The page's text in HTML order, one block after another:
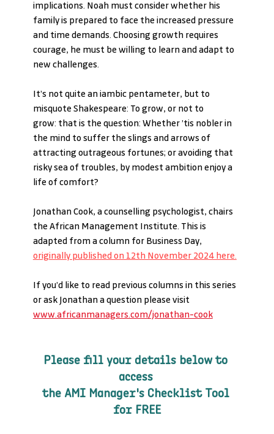
implications. Noah must consider whether his
family is prepared to face the increased pressure
and time demands. Choosing growth requires
courage, he must be willing to learn and adapt to
new challenges.
It’s not quite an iambic pentameter, but to
misquote Shakespeare: To grow, or not to
grow: that is the question: Whether ’tis nobler in
the mind to suffer the slings and arrows of
attracting outrageous fortunes; or avoiding that
risky sea of troubles, by modest ambition enjoy a
life of comfort?
Jonathan Cook, a counselling psychologist, chairs
the African Management Institute. This is
adapted from a column for Business Day,
originally published on 12th November 2024 here.
If you’d like to read previous columns in this series
or ask Jonathan a question please visit
www.africanmanagers.com/jonathan-cook
Please fill your details below to
access
the AMI Manager's Checklist Tool
for FREE